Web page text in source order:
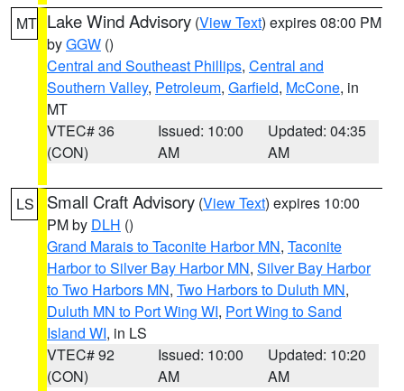
MT Lake Wind Advisory (View Text) expires 08:00 PM
byGGW ()
Central and Southeast Phillips, Central and
Southern Valley, Petroleum, Garfield, McCone, in
MT
VTEC# 36
(CON)
Issued: 10:00
AM
Updated: 04:35
AM
LS Small Craft Advisory (View Text) expires 10:00
PM by DLH ()
Grand Marais to Taconite Harbor MN, Taconite
Harbor to Silver Bay Harbor MN, Silver Bay Harbor
to Two Harbors MN, Two Harbors to Duluth MN,
Duluth MN to Port Wing WI, Port Wing to Sand
Island WI, in LS
VTEC# 92
(CON)
Issued: 10:00
AM
Updated: 10:20
AM